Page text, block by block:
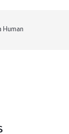
Human